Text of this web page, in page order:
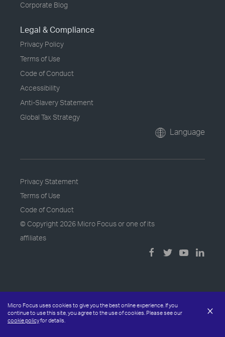
Micro Focus uses cookies to give you the best online experience. If you
continue to use this site, you agree to the use of cookies. Please see our
cookie policyfor details.
×
Corporate Blog
Legal & Compliance
Privacy Policy
Terms of Use
Code of Conduct
Accessibility
Anti-Slavery Statement
Global Tax Strategy
Language
Privacy Statement
Terms of Use
Code of Conduct
© Copyright 2026 Micro Focus or one of its
affiliates